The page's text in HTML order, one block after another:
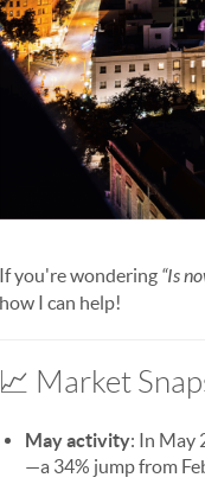
If you're wondering “Is
how I can help!
📈 Market
May activity: In May
—a 34% jump from